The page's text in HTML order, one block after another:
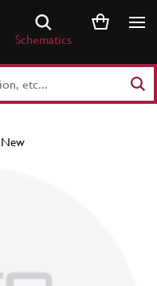
Schematics
New